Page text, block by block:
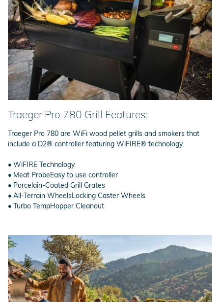
Traeger Pro 780 Grill Features:
Traeger Pro 780 are WiFi wood pellet grills and smokers that
include a D2® controller featuring WiFIRE® technology.
• WiFIRE Technology
• Meat ProbeEasy to use controller
• Porcelain-Coated Grill Grates
• All-Terrain WheelsLocking Caster Wheels
• Turbo TempHopper Cleanout